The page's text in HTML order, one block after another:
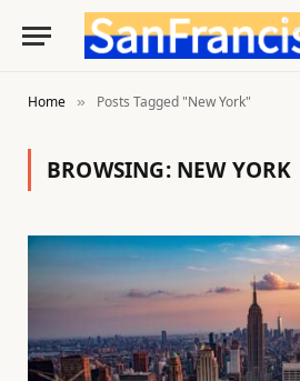
Home » Posts Tagged "New York"
BROWSING: NEW YORK